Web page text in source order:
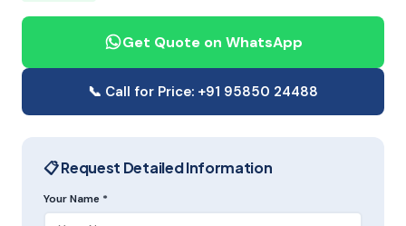
Get Quote on WhatsApp
📞 Call for Price: +91 95850 24488
📋 Request Detailed Information
Your Name *